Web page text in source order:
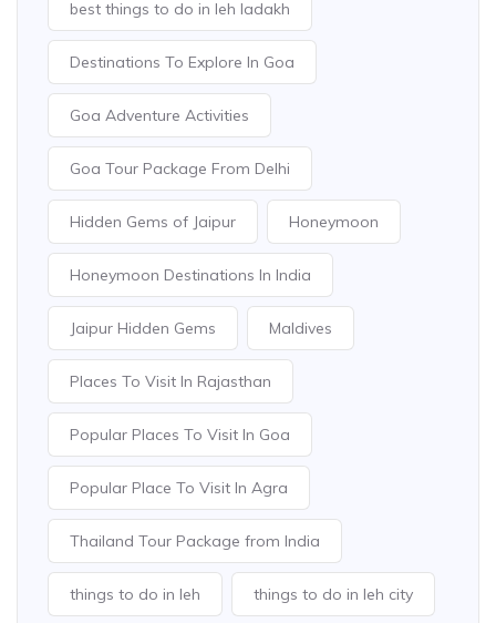
best things to do in leh ladakh
Destinations To Explore In Goa
Goa Adventure Activities
Goa Tour Package From Delhi
Hidden Gems of Jaipur Honeymoon
Honeymoon Destinations In India
Jaipur Hidden Gems Maldives
Places To Visit In Rajasthan
Popular Places To Visit In Goa
Popular Place To Visit In Agra
Thailand Tour Package from India
things to do in leh things to do in leh city